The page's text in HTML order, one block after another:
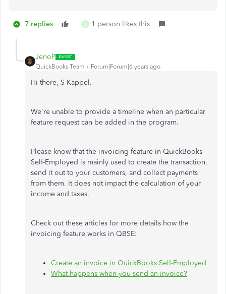
7 replies J 1 person likes this
JenoP
QuickBooks Team Forum|Forum|6 years ago
Hi there, S Kappel.
We're unable to provide a timeline when an particular
feature request can be added in the program.
Please know that the invoicing feature in QuickBooks
Self-Employed is mainly used to create the transaction,
send it out to your customers, and collect payments
from them. It does not impact the calculation of your
income and taxes.
Check out these articles for more details how the
invoicing feature works in QBSE:
Create an invoice in QuickBooks Self-Employed
What happens when you send an invoice?